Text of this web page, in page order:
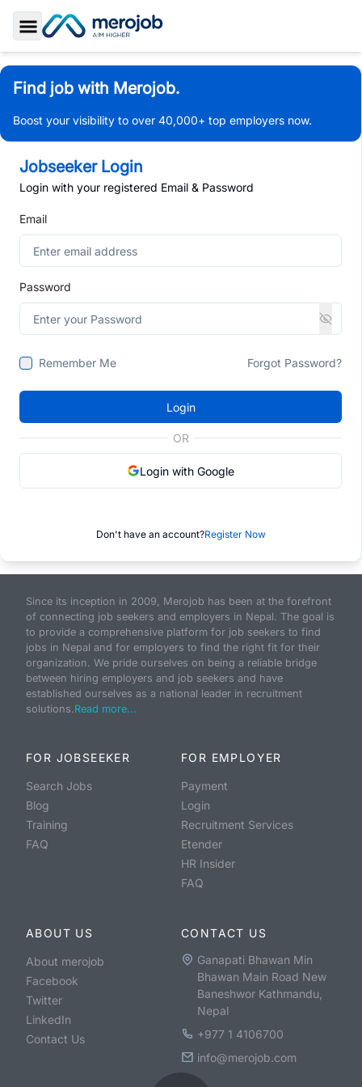
Toggle Sidebar
Find job with Merojob.
Boost your visibility to over 40,000+ top employers now.
Jobseeker Login
Login with your registered Email & Password
Email
Password
Remember Me Forgot Password?
Login
OR
Login with Google
Don't have an account?Register Now
Since its inception in 2009, Merojob has been at the forefront
of connecting job seekers and employers in Nepal. The goal is
to provide a comprehensive platform for job seekers to find
jobs in Nepal and for employers to find the right fit for their
organization. We pride ourselves on being a reliable bridge
between hiring employers and job seekers and have
established ourselves as a national leader in recruitment
solutions.Read more...
FOR JOBSEEKER
Search Jobs
Blog
Training
FAQ
FOR EMPLOYER
Payment
Login
Recruitment Services
Etender
HR Insider
FAQ
ABOUT US
About merojob
Facebook
Twitter
LinkedIn
Contact Us
CONTACT US
Ganapati Bhawan Min
Bhawan Main Road New
Baneshwor Kathmandu,
Nepal
+977 1 4106700
info@merojob.com